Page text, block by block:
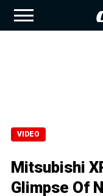
VIDEO
Mitsubishi
Glimpse Of